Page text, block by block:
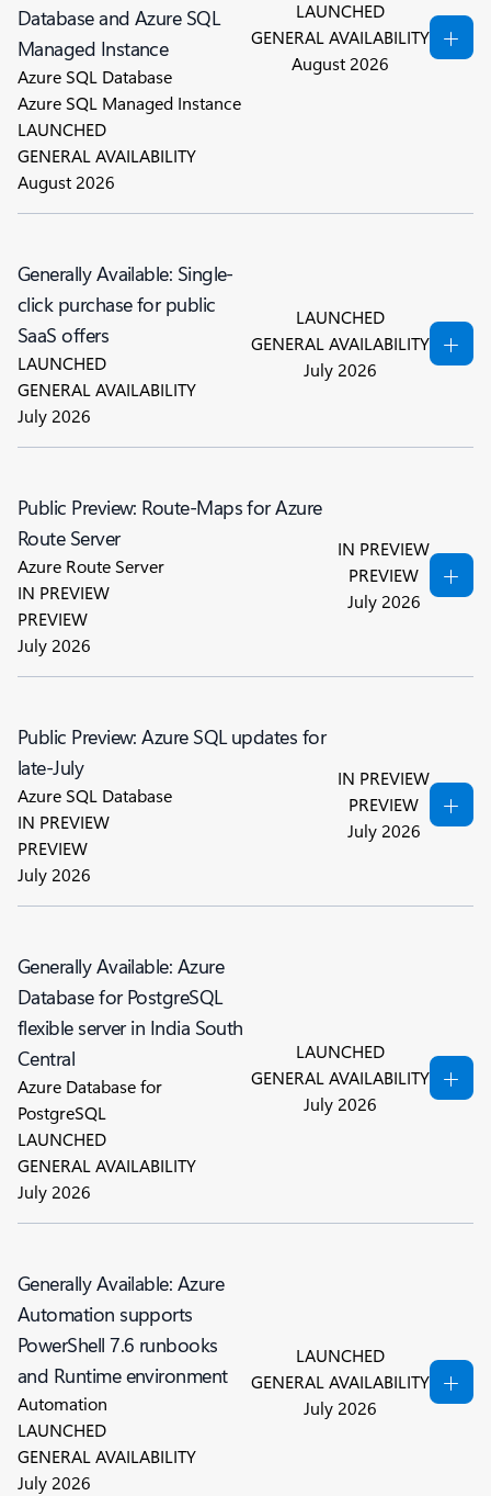
Database and Azure SQL
Managed Instance
Azure SQL Database
Azure SQL Managed Instance
LAUNCHED
GENERAL AVAILABILITY
August 2026
LAUNCHED
GENERAL AVAILABILITY
August 2026
Generally Available: Single-
click purchase for public
SaaS offers
LAUNCHED
GENERAL AVAILABILITY
July 2026
LAUNCHED
GENERAL AVAILABILITY
July 2026
Public Preview: Route-Maps for Azure
Route Server
Azure Route Server
IN PREVIEW
PREVIEW
July 2026
IN PREVIEW
PREVIEW
July 2026
Public Preview: Azure SQL updates for
late-July
Azure SQL Database
IN PREVIEW
PREVIEW
July 2026
IN PREVIEW
PREVIEW
July 2026
Generally Available: Azure
Database for PostgreSQL
flexible server in India South
Central
Azure Database for
PostgreSQL
LAUNCHED
GENERAL AVAILABILITY
July 2026
LAUNCHED
GENERAL AVAILABILITY
July 2026
Generally Available: Azure
Automation supports
PowerShell 7.6 runbooks
and Runtime environment
Automation
LAUNCHED
GENERAL AVAILABILITY
July 2026
LAUNCHED
GENERAL AVAILABILITY
July 2026